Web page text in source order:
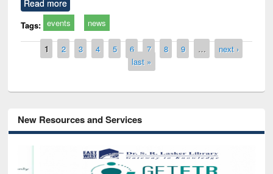
Read more
Tags: events news
Pages
1 2 3 4 5 6 7 8 9 …
next ›
last »
New Resources and Services